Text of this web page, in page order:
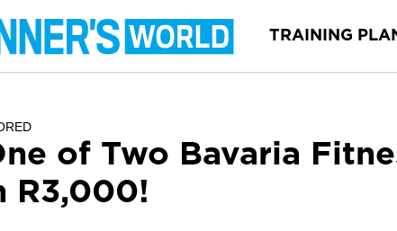
TRAINING
of Two Bavaria
R3,000!